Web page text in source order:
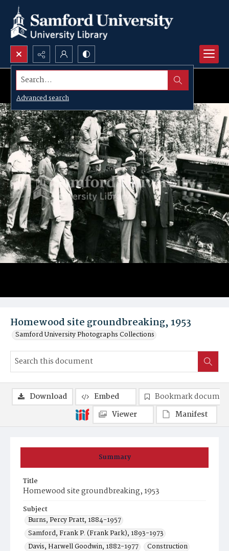
Search...
Advanced search
Homewood site groundbreaking, 1953
Samford University Photographs Collections
Summary
Title
Homewood site groundbreaking, 1953
Subject
Burns, Percy Pratt, 1884-1957
Samford, Frank P. (Frank Park), 1893-1973
Davis, Harwell Goodwin, 1882-1977
Construction
Download Embed
Bookmark
Viewer
Manifest